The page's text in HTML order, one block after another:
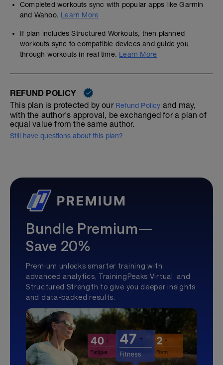
Completed workouts sync with popular apps like Garmin
and Wahoo. Learn More
If plan includes Structured Workouts, then planned
workouts sync to compatible devices and guide you
through workouts in real time. Learn More
REFUND POLICY
This plan is protected by our Refund Policy and may,
with the author's approval, be exchanged for a plan of
equal value from the same author.
Still have questions about this plan?
Bundle Premium—
Save 20%
Premium unlocks smarter training with
advanced analytics, TrainingPeaks Virtual, and
Structured Strength to give you deeper insights
and data-backed results.